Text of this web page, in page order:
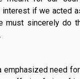
if we acted
must sincerely do
emphasized need